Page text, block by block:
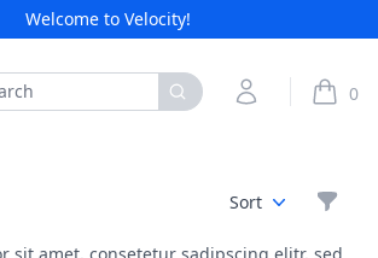
Welcome to Velocity!
My Account 0
Sort